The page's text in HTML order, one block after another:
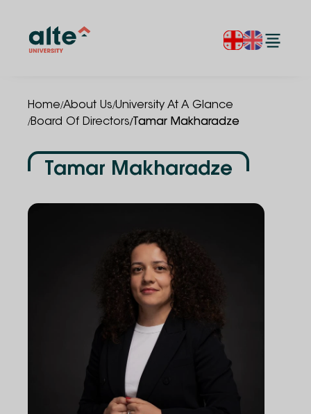
Home/About Us/University At A Glance
/Board Of Directors/Tamar Makharadze
Tamar Makharadze